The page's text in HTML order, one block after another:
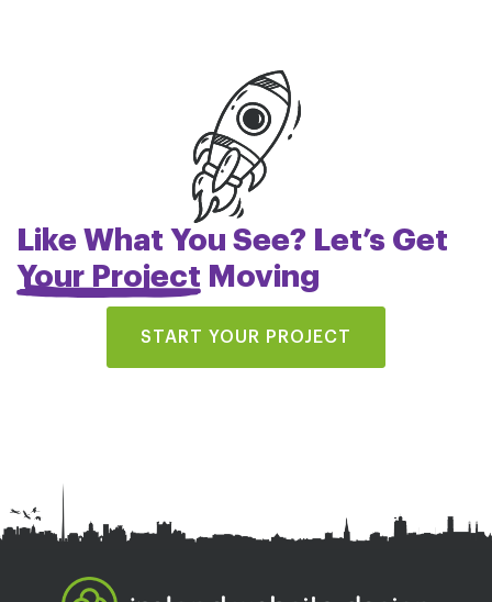
Like What You See? Let’s Get
Your Project Moving
START YOUR PROJECT